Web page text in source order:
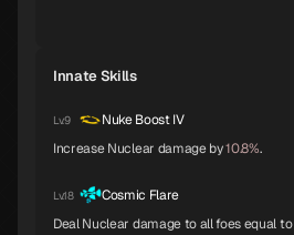
C
Girimehkala
C
Innate Skills
Lv.9
Nuke Boost IV
Increase Nuclear damage by10.8%.
Lv.18
Cosmic Flare
Deal Nuclear damage to all foes equal to